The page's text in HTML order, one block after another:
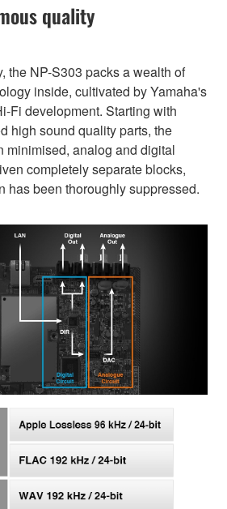
quality
the NP-S303 packs a wealth of
inside, cultivated by Yamaha's
Fi development. Starting with
high sound quality parts, the
minimised, analog and digital
completely separate blocks,
has been thoroughly suppressed.